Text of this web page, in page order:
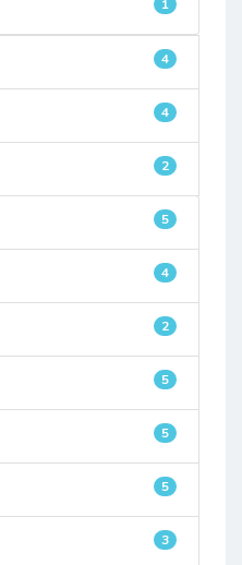
1
4
4
2
5
4
2
5
5
5
3